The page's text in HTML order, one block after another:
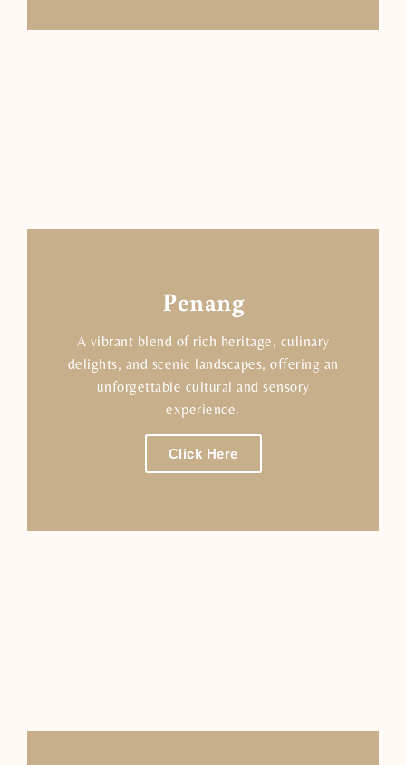
Penang
A vibrant blend of rich heritage, culinary
delights, and scenic landscapes, offering an
unforgettable cultural and sensory
experience.
Click Here